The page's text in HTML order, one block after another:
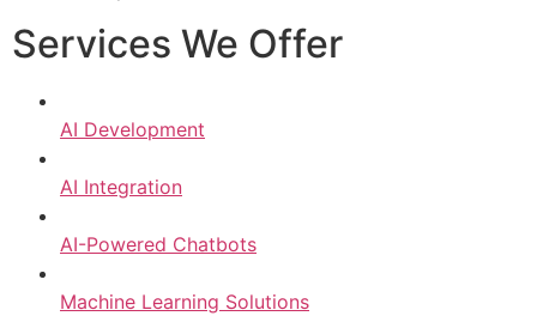
Services We Offer
AI Development
AI Integration
AI-Powered Chatbots
Machine Learning Solutions